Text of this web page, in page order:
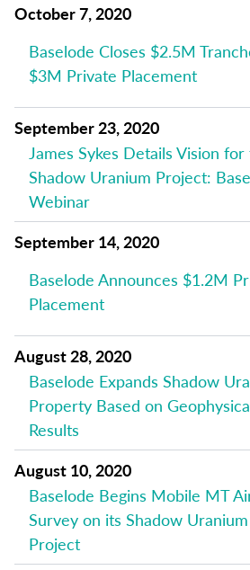
October 7, 2020
Baselode Closes $2.5M
$3M Private Placement
September 23, 2020
James Sykes Details Vision for
Shadow Uranium Project:
Webinar
September 14, 2020
Baselode Announces $1.2M
Placement
August 28, 2020
Baselode Expands Shadow
Property Based on
Results
August 10, 2020
Baselode Begins Mobile MT
Survey on its Shadow Uranium
Project